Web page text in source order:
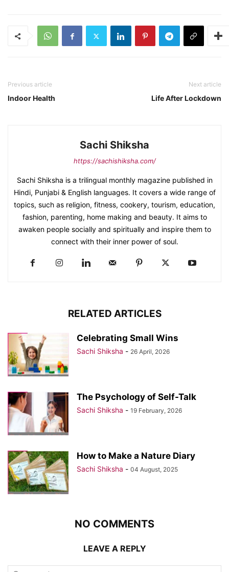
Previous article
Indoor Health
Next article
Life After Lockdown
Sachi Shiksha
https://sachishiksha.com/
Sachi Shiksha is a trilingual monthly magazine published in
Hindi, Punjabi & English languages. It covers a wide range of
topics, such as religion, fitness, cookery, tourism, education,
fashion, parenting, home making and beauty. It aims to
awaken people socially and spiritually and inspire them to
connect with their inner power of soul.
RELATED ARTICLES
Celebrating Small Wins
Sachi Shiksha - 26 April, 2026
The Psychology of Self-Talk
Sachi Shiksha - 19 February, 2026
How to Make a Nature Diary
Sachi Shiksha - 04 August, 2025
NO COMMENTS
LEAVE A REPLY